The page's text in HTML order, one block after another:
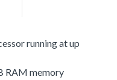
running at up
RAM memory